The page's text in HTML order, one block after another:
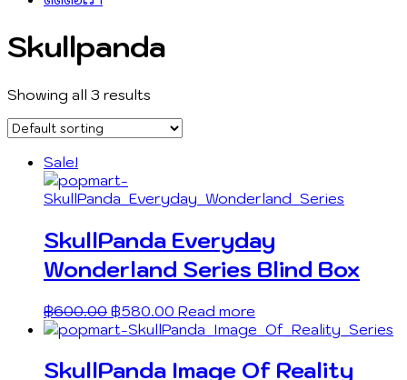
Skullpanda
Showing all 3 results
Sale!
SkullPanda Everyday
Wonderland Series Blind Box
฿600.00 ฿580.00 Read more
SkullPanda Image Of Reality